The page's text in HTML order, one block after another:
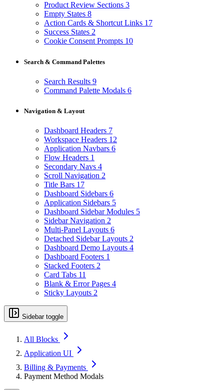
Product Review Sections 3
Empty States 8
Action Cards & Shortcut Links 17
Success States 2
Cookie Consent Prompts 10
Search & Command Palettes
Search Results 9
Command Palette Modals 6
Navigation & Layout
Dashboard Headers 7
Workspace Headers 12
Application Navbars 6
Flow Headers 1
Secondary Navs 4
Scroll Navigation 2
Title Bars 17
Dashboard Sidebars 6
Application Sidebars 5
Dashboard Sidebar Modules 5
Sidebar Navigation 2
Multi-Panel Layouts 6
Detached Sidebar Layouts 2
Dashboard Demo Layouts 4
Dashboard Footers 1
Stacked Footers 2
Card Tabs 11
Blank & Error Pages 4
Sticky Layouts 2
Sidebar toggle
All Blocks
Application UI
Billing & Payments
Payment Method Modals